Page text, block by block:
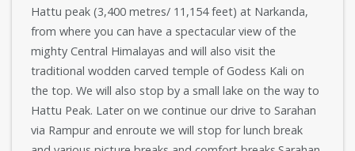
Hattu peak (3,400 metres/ 11,154 feet) at Narkanda,
from where you can have a spectacular view of the
mighty Central Himalayas and will also visit the
traditional wodden carved temple of Godess Kali on
the top. We will also stop by a small lake on the way to
Hattu Peak. Later on we continue our drive to Sarahan
via Rampur and enroute we will stop for lunch break